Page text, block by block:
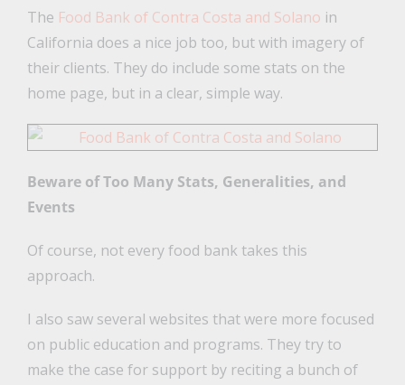
The Food Bank of Contra Costa and Solano in
California does a nice job too, but with imagery of
their clients. They do include some stats on the
home page, but in a clear, simple way.
Beware of Too Many Stats, Generalities, and
Events
Of course, not every food bank takes this
approach.
I also saw several websites that were more focused
on public education and programs. They try to
make the case for support by reciting a bunch of